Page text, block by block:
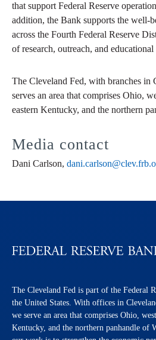
that support Federal Reserve
addition, the Bank supports the well-
across the Fourth Federal Reserve
of research, outreach, and
The Cleveland Fed, with branches in
serves an area that comprises Ohio,
eastern Kentucky, and the northern
Media contact
Dani Carlson,
The Cleveland Fed is part of the Federal
the United States. With offices in
we serve an area that comprises Ohio,
Kentucky, and the northern panhandle of